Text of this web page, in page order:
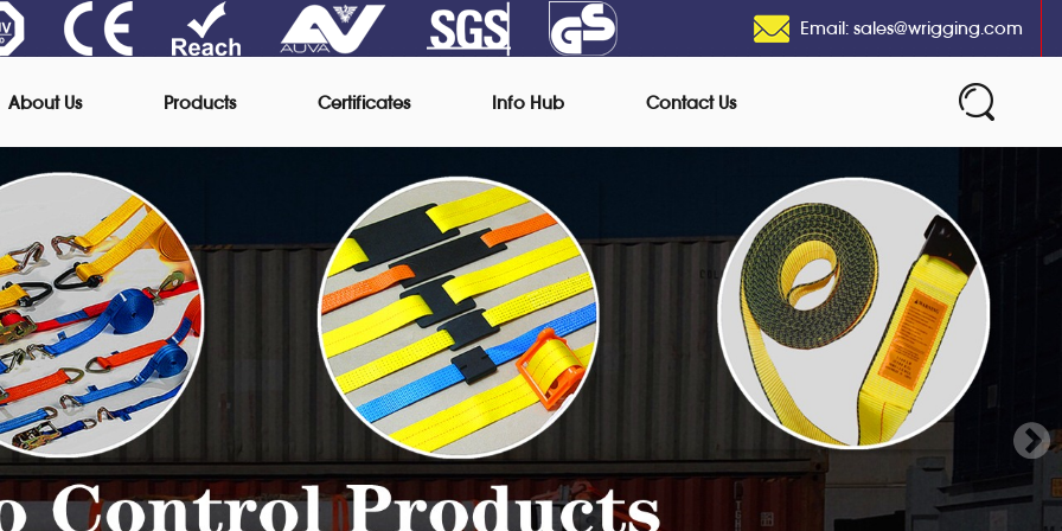
Email: sales@wrigging.com
About Us Products Certificates Info Hub Contact Us